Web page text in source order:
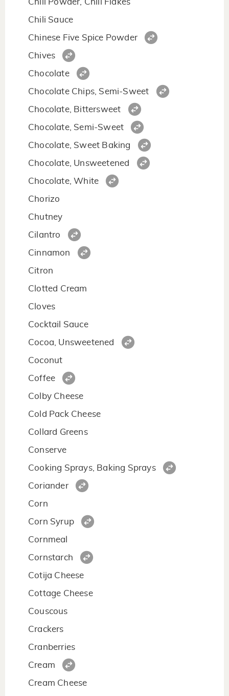
Chili Powder, Chili Flakes
Chili Sauce
Chinese Five Spice Powder
Chives
Chocolate
Chocolate Chips, Semi-Sweet
Chocolate, Bittersweet
Chocolate, Semi-Sweet
Chocolate, Sweet Baking
Chocolate, Unsweetened
Chocolate, White
Chorizo
Chutney
Cilantro
Cinnamon
Citron
Clotted Cream
Cloves
Cocktail Sauce
Cocoa, Unsweetened
Coconut
Coffee
Colby Cheese
Cold Pack Cheese
Collard Greens
Conserve
Cooking Sprays, Baking Sprays
Coriander
Corn
Corn Syrup
Cornmeal
Cornstarch
Cotija Cheese
Cottage Cheese
Couscous
Crackers
Cranberries
Cream
Cream Cheese